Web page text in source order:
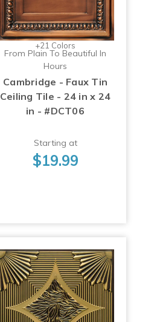
+21 Colors
From Plain To Beautiful In
Hours
Cambridge - Faux Tin
Ceiling Tile - 24 in x 24
in - #DCT06
Starting at
$19.99